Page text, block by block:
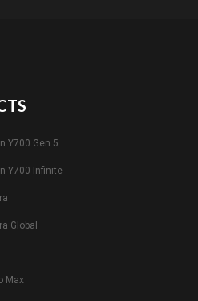
Y700 Gen 5
Y700 Infinite
Global
Max